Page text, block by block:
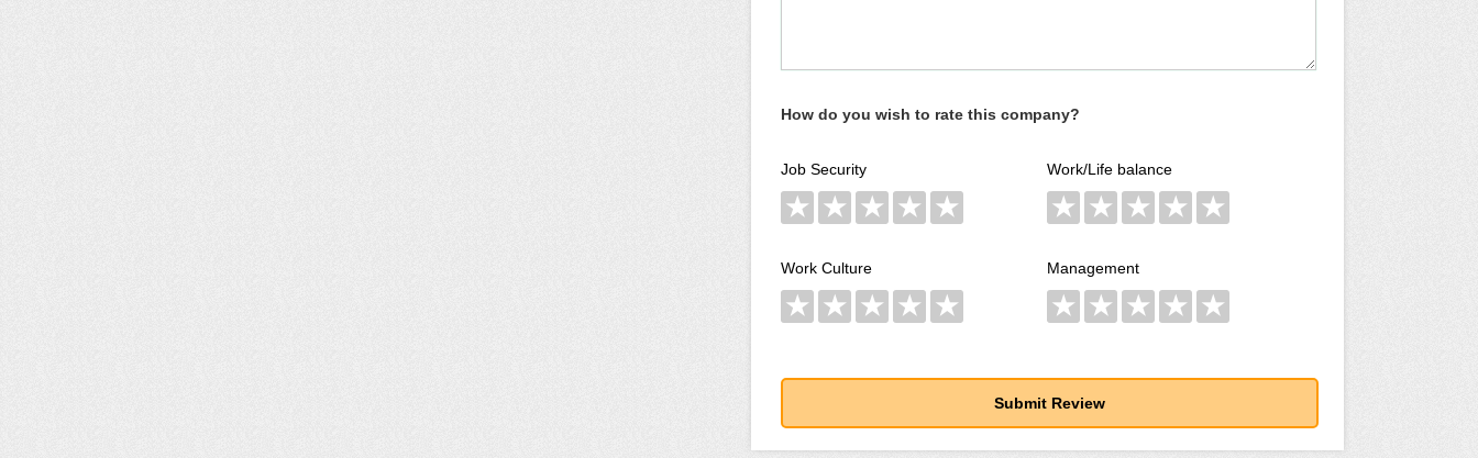
How do you wish to rate this company?
Work/Life balance
★ ★ ★ ★ ★
Job Security
★ ★ ★ ★ ★
Management
★ ★ ★ ★ ★
Work Culture
★ ★ ★ ★ ★